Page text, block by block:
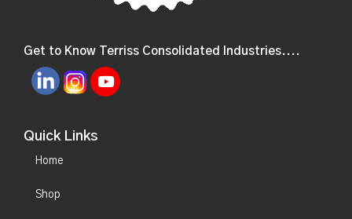
Get to Know Terriss Consolidated Industries....
Quick Links
Home
Shop